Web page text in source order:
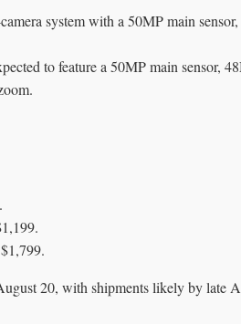
system with a 50MP main
to feature a 50MP main sensor,
20, with shipments likely by late